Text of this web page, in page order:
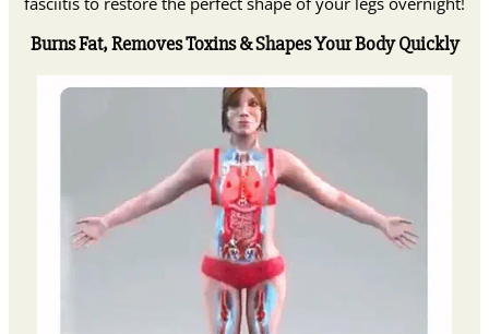
Burns Fat, Removes Toxins & Shapes Your Body Quickly